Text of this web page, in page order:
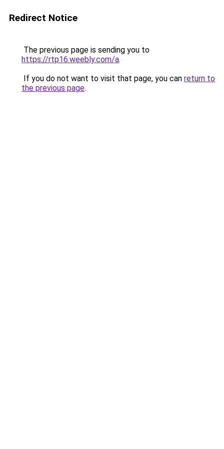
Redirect Notice
The previous page is sending you to
https://rtp16.weebly.com/a.
If you do not want to visit that page, you can return to
the previous page.